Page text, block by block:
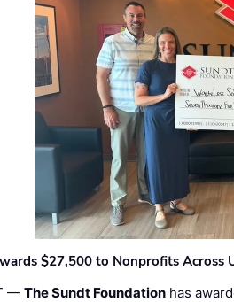
$27,500 to Nonprofits Across
—The Sundt Foundation has